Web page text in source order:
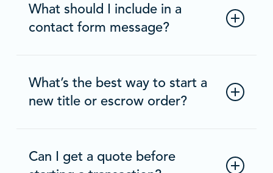
What should I include in a
contact form message?
lender), the property address (if known), and what you
need help with. The more detail, the better!
What’s the best way to start a
new title or escrow order?
contact one of the escrow officers on our
Team page. We’ll help you with the next steps.
Can I get a quote before